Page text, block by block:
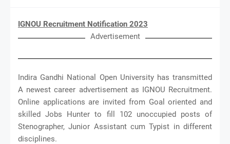
IGNOU Recruitment Notification 2023
Advertisement
Indira Gandhi National Open University has transmitted
A newest career advertisement as IGNOU Recruitment.
Online applications are invited from Goal oriented and
skilled Jobs Hunter to fill 102 unoccupied posts of
Stenographer, Junior Assistant cum Typist in different
disciplines.